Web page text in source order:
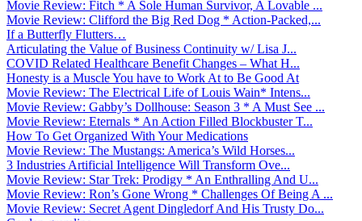
Movie Review: Fitch * A Sole Human Survivor, A Lovable ...
Movie Review: Clifford the Big Red Dog * Action-Packed,...
If a Butterfly Flutters…
Articulating the Value of Business Continuity w/ Lisa J...
COVID Related Healthcare Benefit Changes – What H...
Honesty is a Muscle You have to Work At to Be Good At
Movie Review: The Electrical Life of Louis Wain* Intens...
Movie Review: Gabby’s Dollhouse: Season 3 * A Must See ...
Movie Review: Eternals * An Action Filled Blockbuster T...
How To Get Organized With Your Medications
Movie Review: The Mustangs: America’s Wild Horses...
3 Industries Artificial Intelligence Will Transform Ove...
Movie Review: Star Trek: Prodigy * An Enthralling And U...
Movie Review: Ron’s Gone Wrong * Challenges Of Being A ...
Movie Review: Secret Agent Dingledorf And His Trusty Do...